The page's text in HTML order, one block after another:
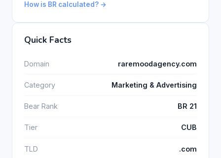
How is BR calculated? →
Quick Facts
Domain raremoodagency.com
Category Marketing & Advertising
Bear Rank BR 21
Tier CUB
TLD .com